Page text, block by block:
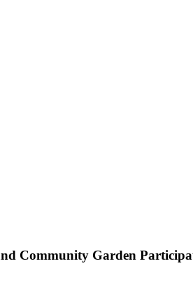
Community Garden